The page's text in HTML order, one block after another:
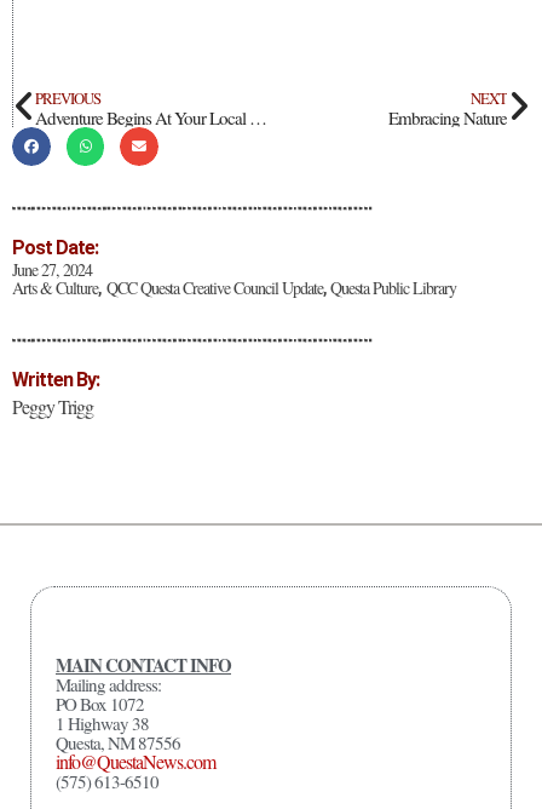
Post Date:
June 27, 2024
Arts & Culture, QCC Questa Creative Council Update,Questa Public Library
Written By:
Peggy Trigg
PREVIOUS
Adventure Begins At Your Local Library
NEXT
Embracing Nature
MAIN CONTACT INFO
Mailing address:
PO Box 1072
1 Highway 38
Questa, NM 87556
info@QuestaNews.com
(575) 613-6510